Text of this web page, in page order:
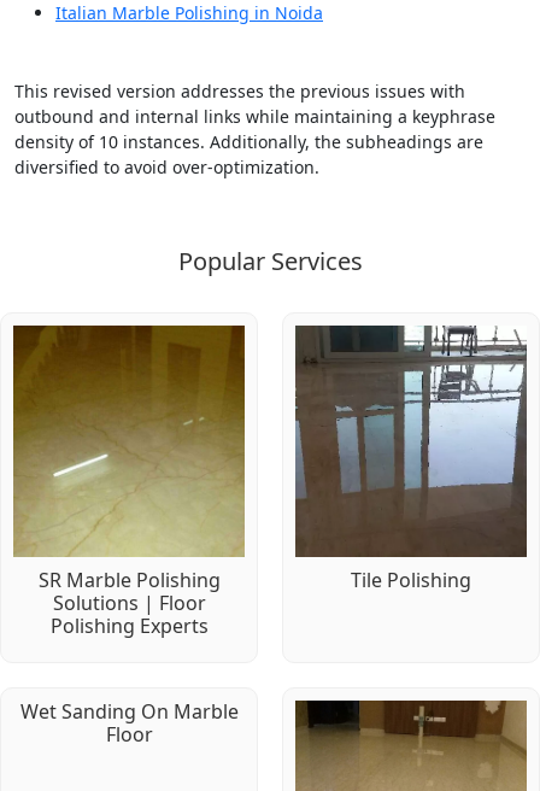
Italian Marble Polishing in Noida
This revised version addresses the previous issues with
outbound and internal links while maintaining a keyphrase
density of 10 instances. Additionally, the subheadings are
diversified to avoid over-optimization.
Popular Services
SR Marble Polishing
Solutions | Floor
Polishing Experts
Tile Polishing
Wet Sanding On Marble
Floor